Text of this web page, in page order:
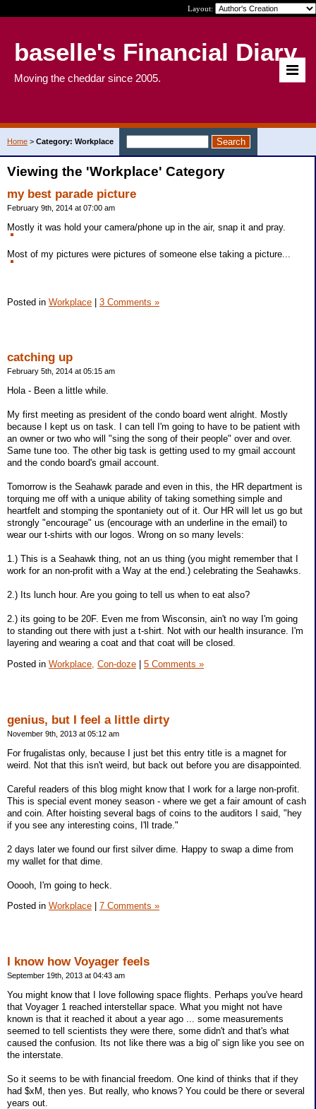
Layout:
baselle's Financial Diary
Moving the cheddar since 2005.
Home > Category: Workplace
Viewing the 'Workplace' Category
my best parade picture
February 9th, 2014 at 07:00 am
Mostly it was hold your camera/phone up in the air, snap it and pray.
Most of my pictures were pictures of someone else taking a picture...
Posted in Workplace | 3 Comments »
catching up
February 5th, 2014 at 05:15 am
Hola - Been a little while.
My first meeting as president of the condo board went alright. Mostly
because I kept us on task. I can tell I'm going to have to be patient with
an owner or two who will "sing the song of their people" over and over.
Same tune too. The other big task is getting used to my gmail account
and the condo board's gmail account.
Tomorrow is the Seahawk parade and even in this, the HR department is
torquing me off with a unique ability of taking something simple and
heartfelt and stomping the spontaniety out of it. Our HR will let us go but
strongly "encourage" us (encourage with an underline in the email) to
wear our t-shirts with our logos. Wrong on so many levels:
1.) This is a Seahawk thing, not an us thing (you might remember that I
work for an non-profit with a Way at the end.) celebrating the Seahawks.
2.) Its lunch hour. Are you going to tell us when to eat also?
2.) its going to be 20F. Even me from Wisconsin, ain't no way I'm going
to standing out there with just a t-shirt. Not with our health insurance. I'm
layering and wearing a coat and that coat will be closed.
Posted in Workplace, Con-doze 5 Comments »
genius, but I feel a little dirty
November 9th, 2013 at 05:12 am
For frugalistas only, because I just bet this entry title is a magnet for
weird. Not that this isn't weird, but back out before you are disappointed.
Careful readers of this blog might know that I work for a large non-profit.
This is special event money season - where we get a fair amount of cash
and coin. After hoisting several bags of coins to the auditors I said, "hey
if you see any interesting coins, I'll trade."
2 days later we found our first silver dime. Happy to swap a dime from
my wallet for that dime.
Ooooh, I'm going to heck.
Posted in Workplace 7 Comments »
I know how Voyager feels
September 19th, 2013 at 04:43 am
You might know that I love following space flights. Perhaps you've heard
that Voyager 1 reached interstellar space. What you might not have
known is that it reached it about a year ago ... some measurements
seemed to tell scientists they were there, some didn't and that's what
caused the confusion. Its not like there was a big ol' sign like you see on
the interstate.
So it seems to be with financial freedom. One kind of thinks that if they
had $xM, then yes. But really, who knows? You could be there or several
years out.